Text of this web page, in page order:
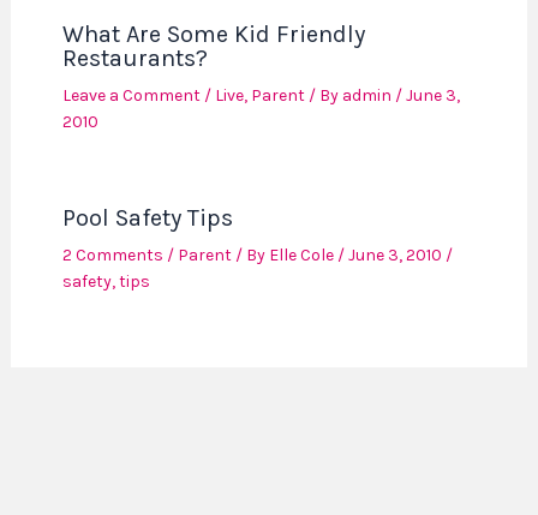
What Are Some Kid Friendly
Restaurants?
Leave a Comment / Live, Parent/ By admin /June 3,
2010
Pool Safety Tips
2 Comments / Parent/ By Elle Cole /June 3, 2010 /
safety,tips